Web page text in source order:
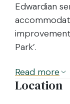
Edwardian
Park’.
Read more
Location